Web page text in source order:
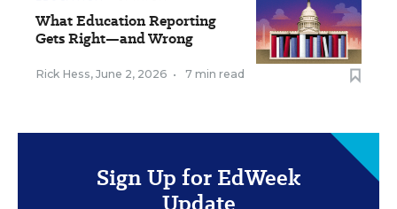
What Education Reporting
Gets Right—and Wrong
Rick Hess, June 2, 2026 • 7 min read
Sign Up for EdWeek